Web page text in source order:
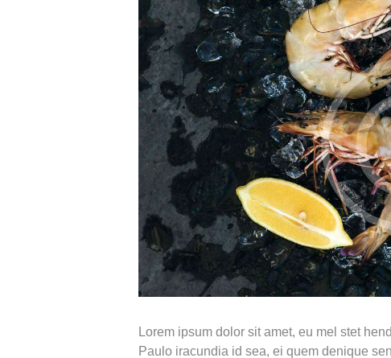
Lorem ipsum dolor sit amet, eu mel stet
Paulo iracundia id sea, ei quem denique